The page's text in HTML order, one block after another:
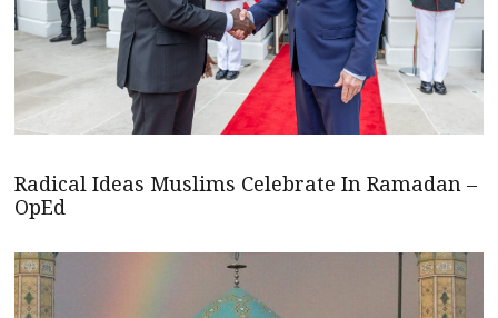
Radical Ideas Muslims Celebrate In Ramadan –
OpEd